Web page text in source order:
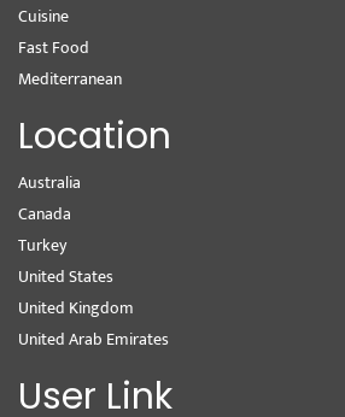
Cuisine
Fast Food
Mediterranean
Location
Australia
Canada
Turkey
United States
United Kingdom
United Arab Emirates
User Link